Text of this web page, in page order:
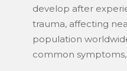
News
develop after
trauma, affecting
population
common